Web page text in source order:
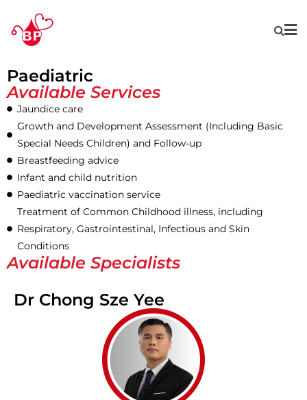
Paediatric
Available Services
Jaundice care
Growth and Development Assessment (Including Basic
Special Needs Children) and Follow-up
Breastfeeding advice
Infant and child nutrition
Paediatric vaccination service
Treatment of Common Childhood illness, including
Respiratory, Gastrointestinal, Infectious and Skin
Conditions
Available Specialists
Dr Chong Sze Yee